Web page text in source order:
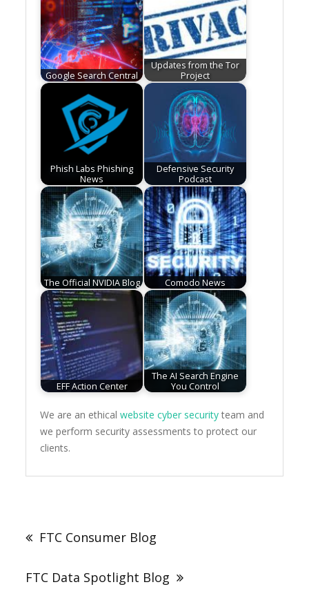
Google Search Central
Updates from the Tor
Project
Phish Labs Phishing
News
Defensive Security
Podcast
The Official NVIDIA Blog Comodo News
EFF Action Center
The AI Search Engine
You Control
We are an ethicalwebsite cyber security team and
we perform security assessments to protect our
clients.
FTC Consumer Blog
FTC Data Spotlight Blog